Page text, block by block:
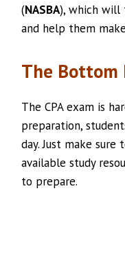
(NASBA), which will
and help them
The Bottom
The CPA exam is
preparation,
day. Just make
available study
to prepare.